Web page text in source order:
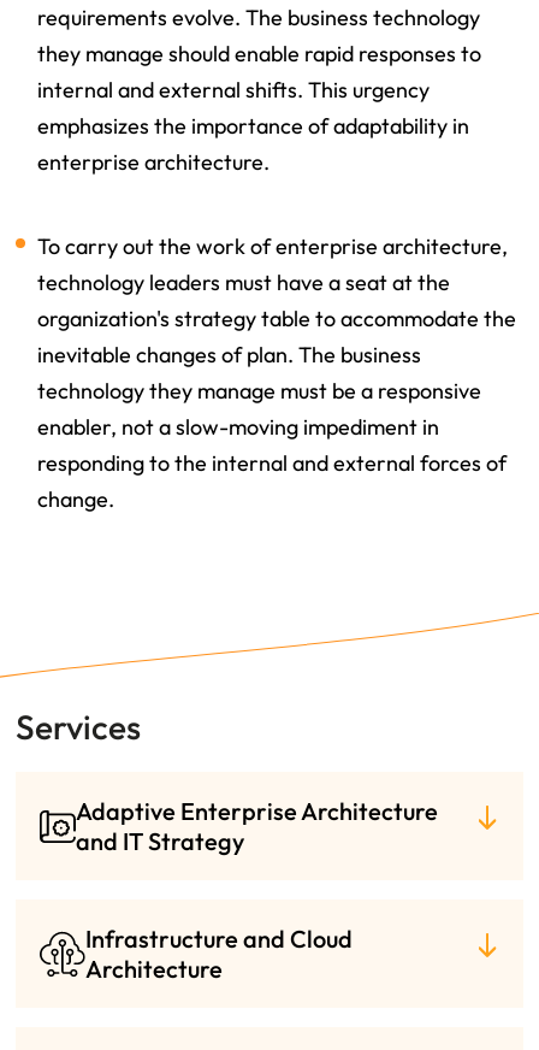
requirements evolve. The business technology
they manage should enable rapid responses to
internal and external shifts. This urgency
emphasizes the importance of adaptability in
enterprise architecture.
To carry out the work of enterprise architecture,
technology leaders must have a seat at the
organization's strategy table to accommodate the
inevitable changes of plan. The business
technology they manage must be a responsive
enabler, not a slow-moving impediment in
responding to the internal and external forces of
change.
Services
Adaptive Enterprise Architecture
and IT Strategy
Infrastructure and Cloud
Architecture